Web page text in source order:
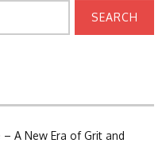
A New Era of Grit and